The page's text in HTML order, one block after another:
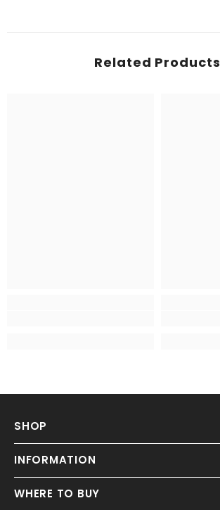
Related Products
SHOP
INFORMATION
WHERE TO BUY